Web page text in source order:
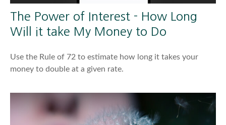
The Power of Interest - How Long
Will it take My Money to Do
Use the Rule of 72 to estimate how long it takes your
money to double at a given rate.